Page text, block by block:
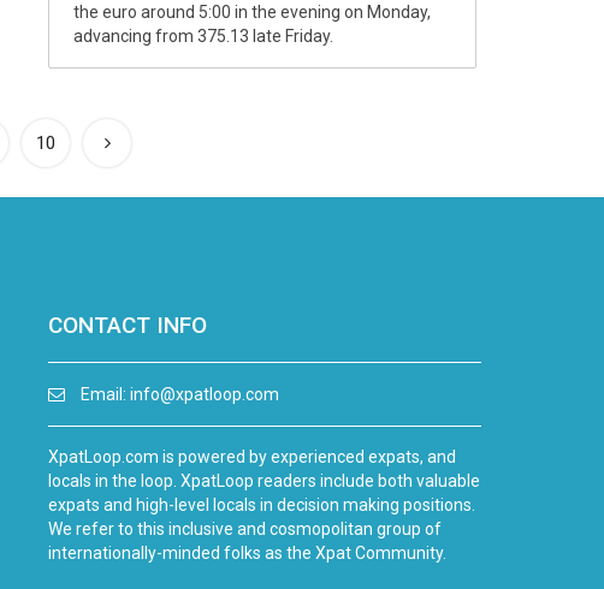
the euro around 5:00 in the evening on Monday,
advancing from 375.13 late Friday.
10
CONTACT INFO
Email: info@xpatloop.com
XpatLoop.com is powered by experienced expats, and
locals in the loop. XpatLoop readers include both valuable
expats and high-level locals in decision making positions.
We refer to this inclusive and cosmopolitan group of
internationally-minded folks as the Xpat Community.